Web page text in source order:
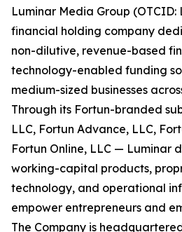
Luminar Media Group (OTCID:
financial holding company
non-dilutive, revenue-based
technology-enabled funding
medium-sized businesses
Through its Fortun-branded
LLC, Fortun Advance, LLC,
Fortun Online, LLC — Luminar
working-capital products,
technology, and operational
empower entrepreneurs and
The Company is